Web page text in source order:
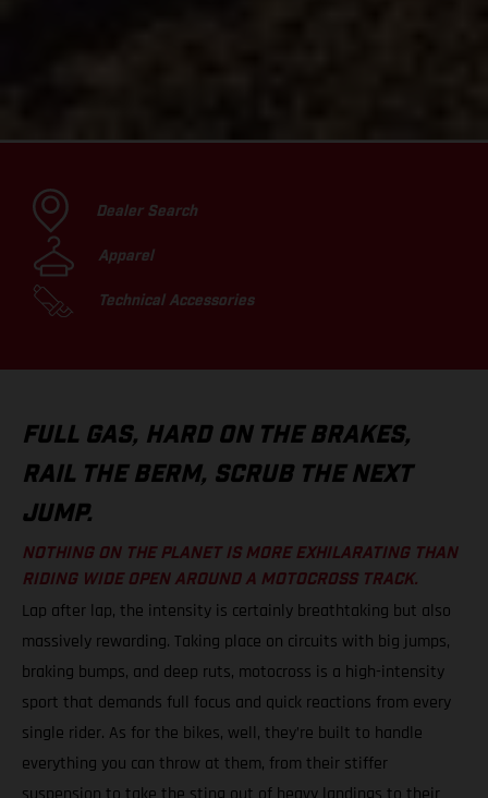
Dealer Search
Apparel
Technical Accessories
FULL GAS, HARD ON THE BRAKES,
RAIL THE BERM, SCRUB THE NEXT
JUMP.
NOTHING ON THE PLANET IS MORE EXHILARATING THAN
RIDING WIDE OPEN AROUND A MOTOCROSS TRACK.
Lap after lap, the intensity is certainly breathtaking but also
massively rewarding. Taking place on circuits with big jumps,
braking bumps, and deep ruts, motocross is a high-intensity
sport that demands full focus and quick reactions from every
single rider. As for the bikes, well, they’re built to handle
everything you can throw at them, from their stiffer